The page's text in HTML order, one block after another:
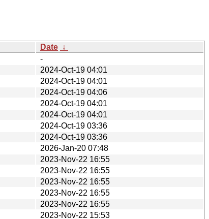
Date ↓
-
2024-Oct-19 04:01
2024-Oct-19 04:01
2024-Oct-19 04:06
2024-Oct-19 04:01
2024-Oct-19 04:01
2024-Oct-19 03:36
2024-Oct-19 03:36
2026-Jan-20 07:48
2023-Nov-22 16:55
2023-Nov-22 16:55
2023-Nov-22 16:55
2023-Nov-22 16:55
2023-Nov-22 16:55
2023-Nov-22 15:53